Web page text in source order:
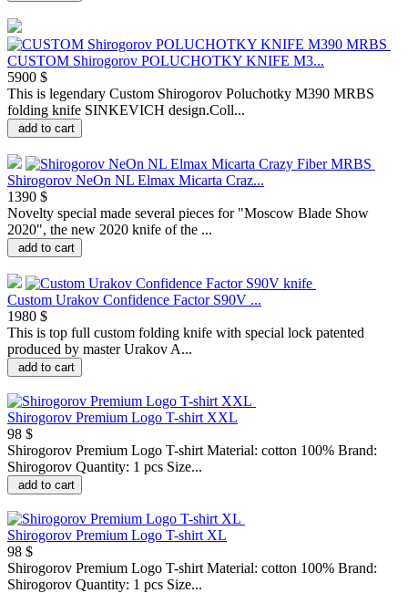
CUSTOM Shirogorov POLUCHOTKY KNIFE M3...
5900 $
This is legendary Custom Shirogorov Poluchotky M390 MRBS
folding knife SINKEVICH design.Coll...
add to cart
Shirogorov NeOn NL Elmax Micarta Craz...
1390 $
Novelty special made several pieces for "Moscow Blade Show
2020", the new 2020 knife of the ...
add to cart
Custom Urakov Confidence Factor S90V ...
1980 $
This is top full custom folding knife with special lock patented
produced by master Urakov A...
add to cart
Shirogorov Premium Logo T-shirt XXL
98 $
Shirogorov Premium Logo T-shirt Material: cotton 100% Brand:
Shirogorov Quantity: 1 pcs Size...
add to cart
Shirogorov Premium Logo T-shirt XL
98 $
Shirogorov Premium Logo T-shirt Material: cotton 100% Brand:
Shirogorov Quantity: 1 pcs Size...